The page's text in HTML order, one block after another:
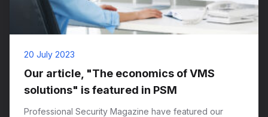
20 July 2023
Our article, "The economics of VMS
solutions" is featured in PSM
Professional Security Magazine have featured our